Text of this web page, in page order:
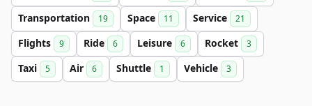
Transportation 19 Space 11 Service 21
Flights 9 Ride 6 Leisure 6 Rocket 3
Taxi 5 Air 6 Shuttle 1 Vehicle 3